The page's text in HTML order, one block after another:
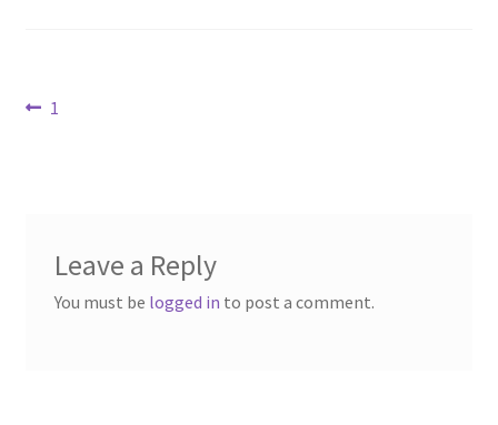
Location & Hours
PostPrevious
1
Leave a Reply
You must be logged in to post a comment.